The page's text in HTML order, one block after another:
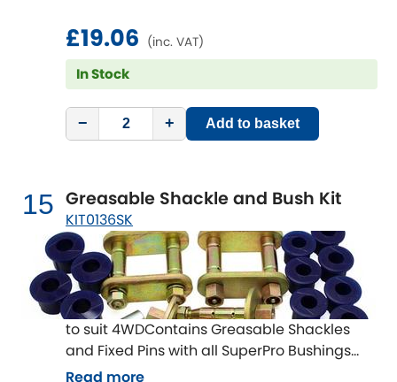
£19.06 (inc. VAT)
In Stock
− + Add to basket
15 Greasable Shackle and Bush Kit
KIT0136SK
to suit 4WDContains Greasable Shackles
and Fixed Pins with all SuperPro Bushings
The Shackles and Fixed Pins are often
Read more